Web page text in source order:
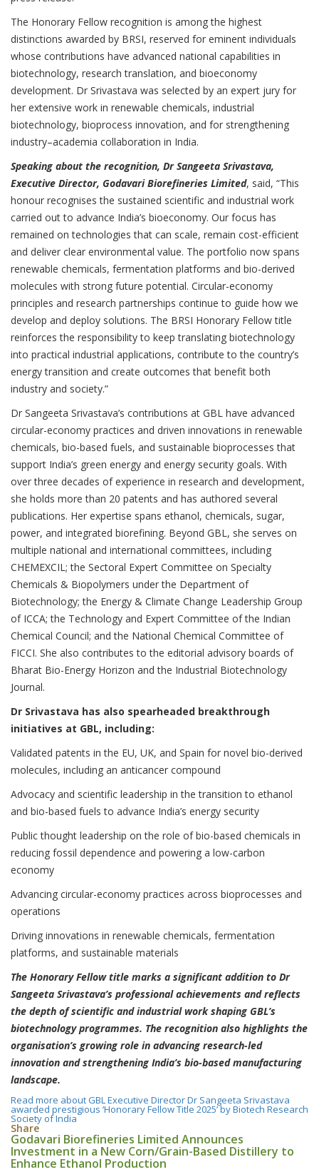
The Honorary Fellow recognition is among the highest
distinctions awarded by BRSI, reserved for eminent individuals
whose contributions have advanced national capabilities in
biotechnology, research translation, and bioeconomy
development. Dr Srivastava was selected by an expert jury for
her extensive work in renewable chemicals, industrial
biotechnology, bioprocess innovation, and for strengthening
industry–academia collaboration in India.
Speaking about the recognition, Dr Sangeeta Srivastava,
Executive Director, Godavari Biorefineries Limited, said, “This
honour recognises the sustained scientific and industrial work
carried out to advance India’s bioeconomy. Our focus has
remained on technologies that can scale, remain cost-efficient
and deliver clear environmental value. The portfolio now spans
renewable chemicals, fermentation platforms and bio-derived
molecules with strong future potential. Circular-economy
principles and research partnerships continue to guide how we
develop and deploy solutions. The BRSI Honorary Fellow title
reinforces the responsibility to keep translating biotechnology
into practical industrial applications, contribute to the country’s
energy transition and create outcomes that benefit both
industry and society.”
Dr Sangeeta Srivastava’s contributions at GBL have advanced
circular-economy practices and driven innovations in renewable
chemicals, bio-based fuels, and sustainable bioprocesses that
support India’s green energy and energy security goals. With
over three decades of experience in research and development,
she holds more than 20 patents and has authored several
publications. Her expertise spans ethanol, chemicals, sugar,
power, and integrated biorefining. Beyond GBL, she serves on
multiple national and international committees, including
CHEMEXCIL; the Sectoral Expert Committee on Specialty
Chemicals & Biopolymers under the Department of
Biotechnology; the Energy & Climate Change Leadership Group
of ICCA; the Technology and Expert Committee of the Indian
Chemical Council; and the National Chemical Committee of
FICCI. She also contributes to the editorial advisory boards of
Bharat Bio-Energy Horizon and the Industrial Biotechnology
Journal.
Dr Srivastava has also spearheaded breakthrough
initiatives at GBL, including:
Validated patents in the EU, UK, and Spain for novel bio-derived
molecules, including an anticancer compound
Advocacy and scientific leadership in the transition to ethanol
and bio-based fuels to advance India’s energy security
Public thought leadership on the role of bio-based chemicals in
reducing fossil dependence and powering a low-carbon
economy
Advancing circular-economy practices across bioprocesses and
operations
Driving innovations in renewable chemicals, fermentation
platforms, and sustainable materials
The Honorary Fellow title marks a significant addition to Dr
Sangeeta Srivastava’s professional achievements and reflects
the depth of scientific and industrial work shaping GBL’s
biotechnology programmes. The recognition also highlights the
organisation’s growing role in advancing research-led
innovation and strengthening India’s bio-based manufacturing
landscape.
Read more about GBL Executive Director Dr Sangeeta Srivastava
awarded prestigious ‘Honorary Fellow Title 2025’ by Biotech Research
Society of India
Share
Godavari Biorefineries Limited Announces
Investment in a New Corn/Grain-Based Distillery to
Enhance Ethanol Production